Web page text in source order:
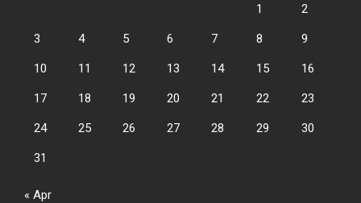
1 2
3 4 5 6 7 8 9
10 11 12 13 14 15 16
17 18 19 20 21 22 23
24 25 26 27 28 29 30
31
« Apr